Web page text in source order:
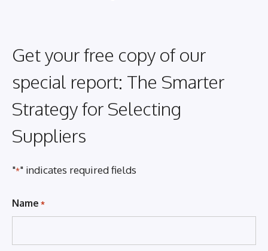
Get your free copy of our
special report: The Smarter
Strategy for Selecting
Suppliers
"*" indicates required fields
Name *